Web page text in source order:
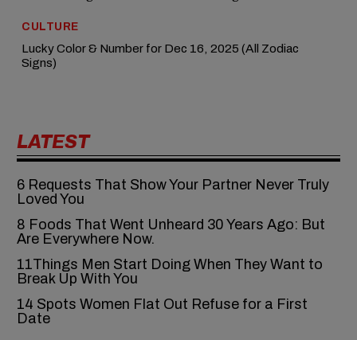
CULTURE
Lucky Color & Number for Dec 16, 2025 (All Zodiac
Signs)
LATEST
6‍‌‍‍‌‍‌‍‍‌ Requests That Show Your Partner Never Truly
Loved You
8 Foods That Went Unheard 30 Years Ago: But
Are Everywhere Now.
11Things Men Start Doing When They Want to
Break Up With You
14 Spots Women Flat Out Refuse for a First
Date